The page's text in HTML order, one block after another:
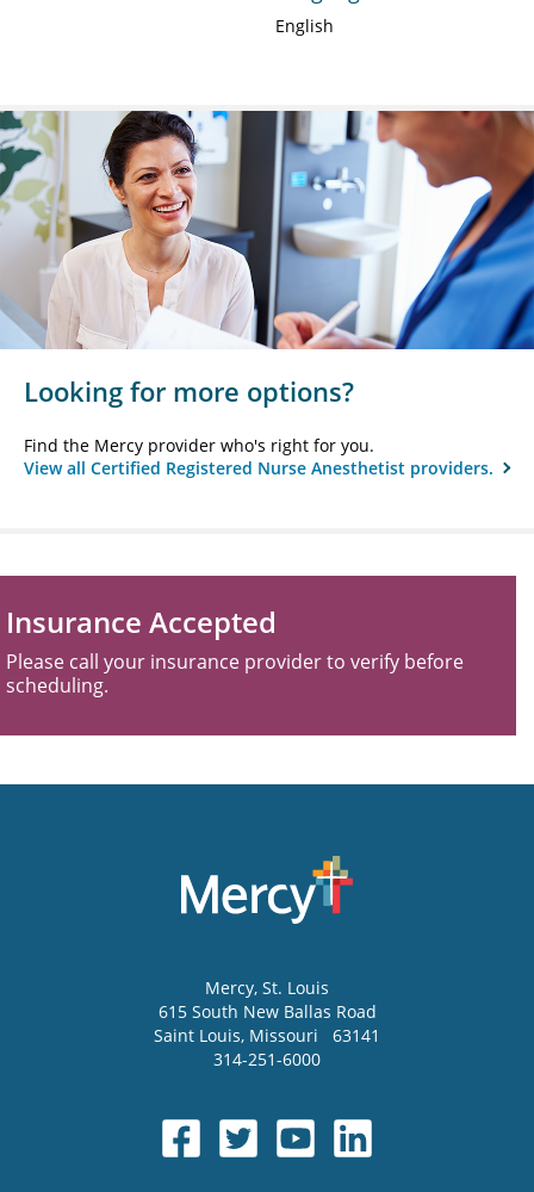
English
Looking for more options?
Find the Mercy provider who's right for you.
View all Certified Registered Nurse Anesthetist providers.
Insurance Accepted
Please call your insurance provider to verify before
scheduling.
Mercy, St. Louis
615 South New Ballas Road
Saint Louis, Missouri
63141
314-251-6000